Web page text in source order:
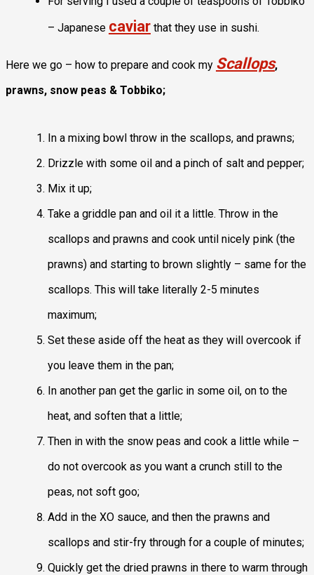
– Japanese caviar that they use in sushi.
Here we go – how to prepare and cook my Scallops,
prawns, snow peas & Tobbiko;
In a mixing bowl throw in the scallops, and prawns;
Drizzle with some oil and a pinch of salt and pepper;
Mix it up;
Take a griddle pan and oil it a little. Throw in the
scallops and prawns and cook until nicely pink (the
prawns) and starting to brown slightly – same for the
scallops. This will take literally 2-5 minutes
maximum;
Set these aside off the heat as they will overcook if
you leave them in the pan;
In another pan get the garlic in some oil, on to the
heat, and soften that a little;
Then in with the snow peas and cook a little while –
do not overcook as you want a crunch still to the
peas, not soft goo;
Add in the XO sauce, and then the prawns and
scallops and stir-fry through for a couple of minutes;
Quickly get the dried prawns in there to warm through